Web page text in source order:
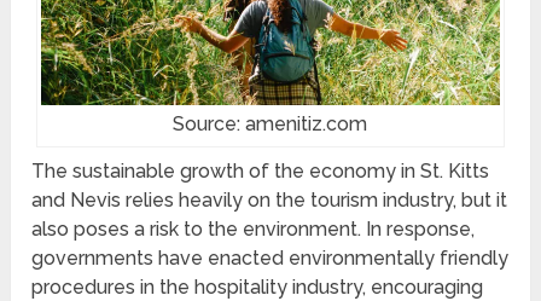
Source: amenitiz.com
The sustainable growth of the economy in St. Kitts
and Nevis relies heavily on the tourism industry, but it
also poses a risk to the environment. In response,
governments have enacted environmentally friendly
procedures in the hospitality industry, encouraging